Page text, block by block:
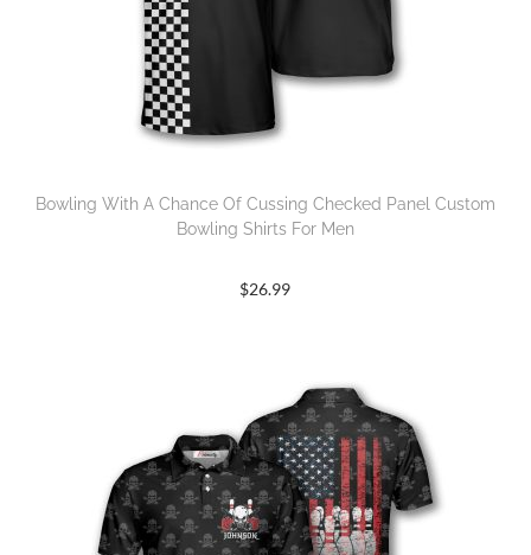
Bowling With A Chance Of Cussing Checked Panel Custom
Bowling Shirts For Men
$26.99